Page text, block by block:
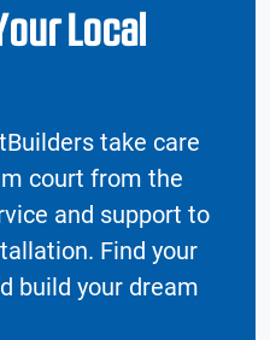
Local
take care
court from the
and support to
Find your
build your dream